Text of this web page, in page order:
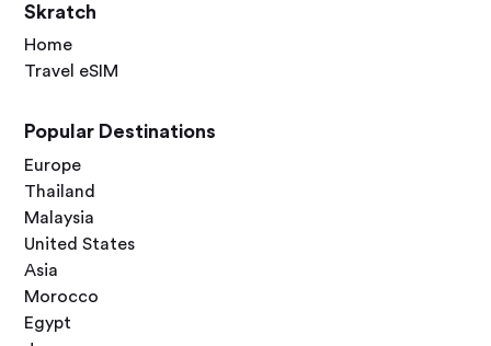
Skratch
Home
Travel eSIM
Popular Destinations
Europe
Thailand
Malaysia
United States
Asia
Morocco
Egypt